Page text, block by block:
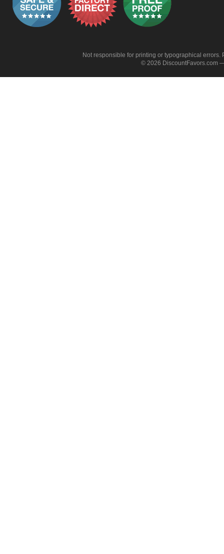
Not responsible for printing or typographical
© 2026 DiscountFavors.com